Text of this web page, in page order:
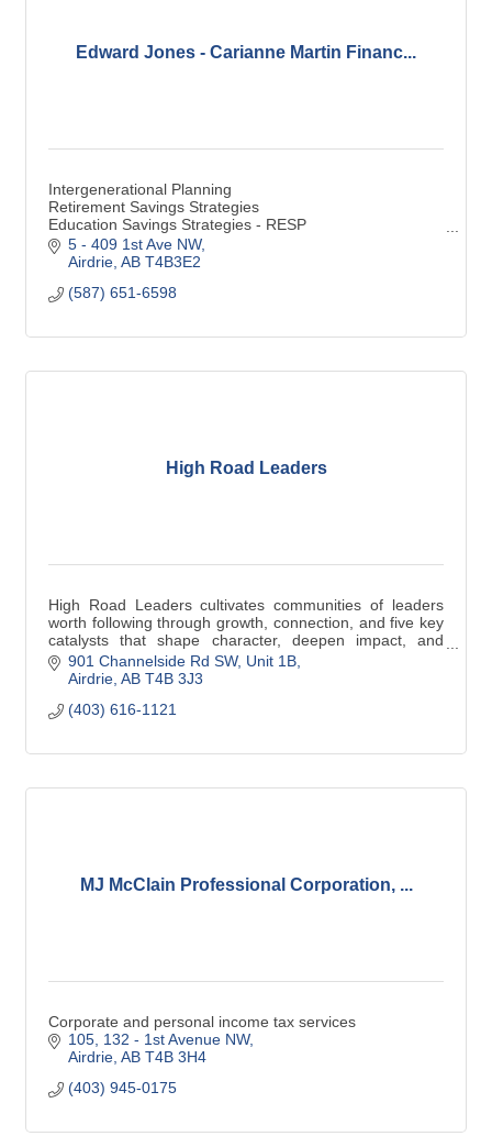
Edward Jones - Carianne Martin Financ...
Intergenerational Planning
Retirement Savings Strategies
Education Savings Strategies - RESP
Special Needs Financial Considerations - RDSP
Estate & Legacy Strategies
RRSP
5 - 409 1st Ave NW
Airdrie AB T4B3E2
(587) 651-6598
High Road Leaders
High Road Leaders cultivates communities of leaders
worth following through growth, connection, and five key
catalysts that shape character, deepen impact, and
inspire lasting transformation.
901 Channelside Rd SW Unit 1B
Airdrie AB T4B 3J3
(403) 616-1121
MJ McClain Professional Corporation, ...
Corporate and personal income tax services
105, 132 - 1st Avenue NW
Airdrie AB T4B 3H4
(403) 945-0175